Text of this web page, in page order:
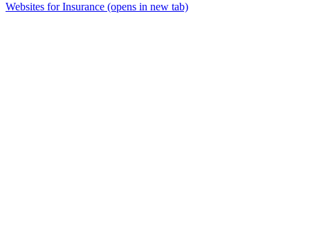
Websites for Insurance (opens in new tab)